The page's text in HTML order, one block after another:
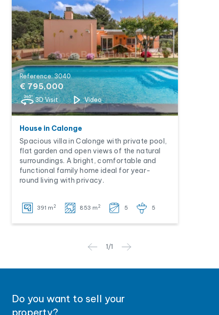
Reference: 3040
€ 795,000
3D Visit Video
House in Calonge
Spacious villa in Calonge with private pool,
flat garden and open views of the natural
surroundings. A bright, comfortable and
functional family home ideal for year-
round living with privacy.
391 m 2 853 m 2 5 5
1 /1
Do you want to sell your
property?